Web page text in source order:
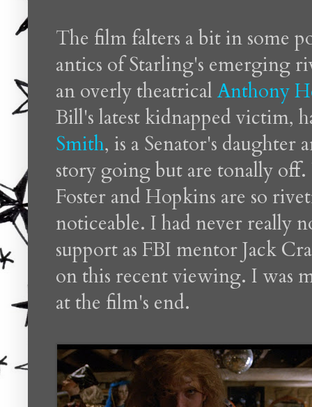
The film falters a bit in some
antics of Starling's emerging
an overly theatrical Anthony
Bill's latest kidnapped victim,
Smith, is a Senator's daughter
story going but are tonally
Foster and Hopkins are so
noticeable. I had never really
support as FBI mentor Jack
on this recent viewing. I was
at the film's end.